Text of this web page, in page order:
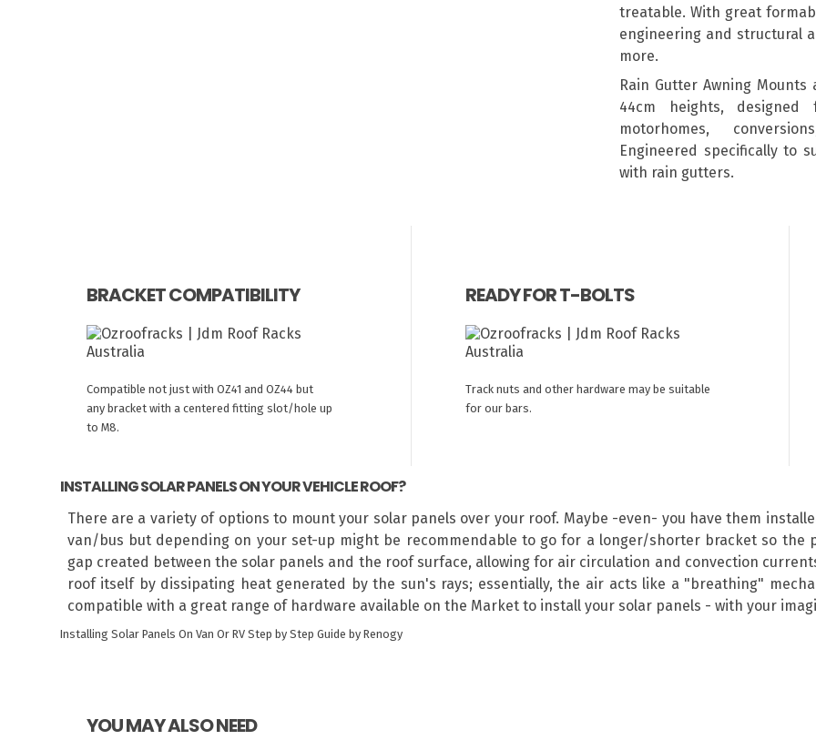
treatable. With great
engineering and structural
more.
Rain Gutter Awning Mounts
44cm heights, designed
motorhomes,
Engineered specifically to
with rain gutters.
BRACKET COMPATIBILITY
Compatible not just with OZ41 and OZ44 but
any bracket with a centered fitting slot/hole up
to M8.
READY FOR T-BOLTS
Track nuts and other hardware may be suitable
for our bars.
INSTALLING SOLAR PANELS ON YOUR VEHICLE ROOF?
There are a variety of options to mount your solar panels over your roof. Maybe -even- you have them
van/bus but depending on your set-up might be recommendable to go for a longer/shorter bracket so
gap created between the solar panels and the roof surface, allowing for air circulation and convection
roof itself by dissipating heat generated by the sun's rays; essentially, the air acts like a "breathing"
compatible with a great range of hardware available on the Market to install your solar panels - with your
Installing Solar Panels On Van Or RV Step by Step Guide by Renogy
YOU MAY ALSO NEED